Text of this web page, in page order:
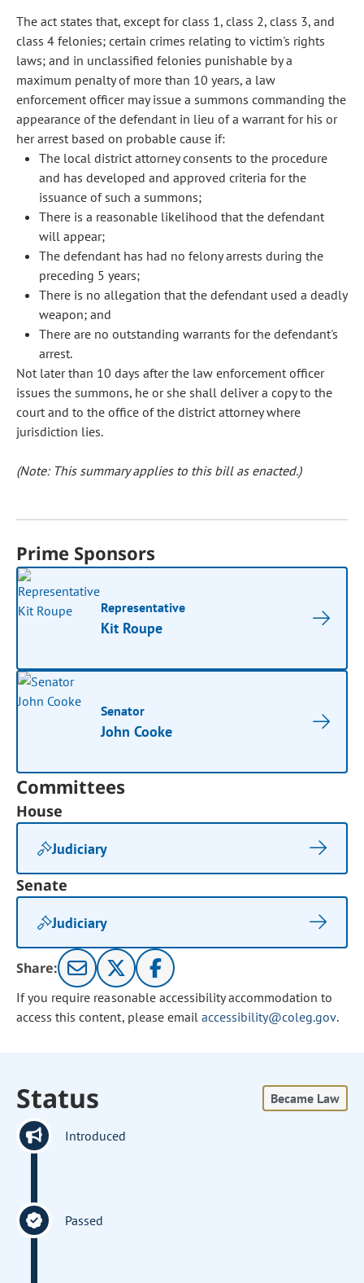
The act states that, except for class 1, class 2, class 3, and
class 4 felonies; certain crimes relating to victim's rights
laws; and in unclassified felonies punishable by a
maximum penalty of more than 10 years, a law
enforcement officer may issue a summons commanding the
appearance of the defendant in lieu of a warrant for his or
her arrest based on probable cause if:
The local district attorney consents to the procedure
and has developed and approved criteria for the
issuance of such a summons;
There is a reasonable likelihood that the defendant
will appear;
The defendant has had no felony arrests during the
preceding 5 years;
There is no allegation that the defendant used a deadly
weapon; and
There are no outstanding warrants for the defendant's
arrest.
Not later than 10 days after the law enforcement officer
issues the summons, he or she shall deliver a copy to the
court and to the office of the district attorney where
jurisdiction lies.
(Note: This summary applies to this bill as enacted.)
Prime Sponsors
Representative
Kit Roupe
Senator
John Cooke
Committees
House
Judiciary
Senate
Judiciary
Share:
If you require reasonable accessibility accommodation to
access this content, please email accessibility@coleg.gov.
Status Became Law
Introduced
Passed